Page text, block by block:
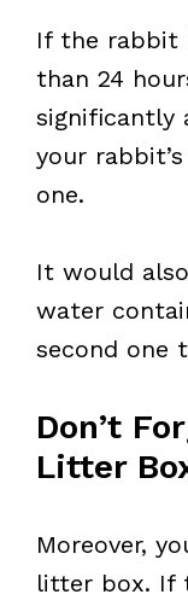
If the rabbit
than 24
significantly
your
one.
It would
water
second one
Don’t
Litter
Moreover,
litter box. If